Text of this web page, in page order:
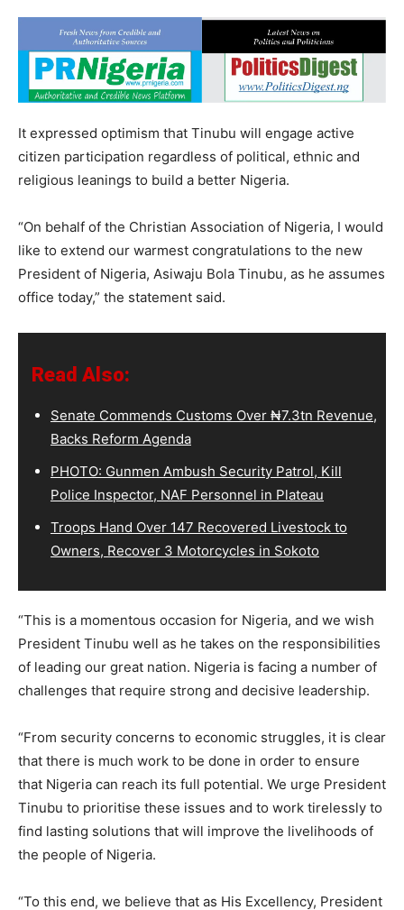
It expressed optimism that Tinubu will engage active
citizen participation regardless of political, ethnic and
religious leanings to build a better Nigeria.
“On behalf of the Christian Association of Nigeria, I would
like to extend our warmest congratulations to the new
President of Nigeria, Asiwaju Bola Tinubu, as he assumes
office today,” the statement said.
Read Also:
Senate Commends Customs Over ₦7.3tn Revenue,
Backs Reform Agenda
PHOTO: Gunmen Ambush Security Patrol, Kill
Police Inspector, NAF Personnel in Plateau
Troops Hand Over 147 Recovered Livestock to
Owners, Recover 3 Motorcycles in Sokoto
“This is a momentous occasion for Nigeria, and we wish
President Tinubu well as he takes on the responsibilities
of leading our great nation. Nigeria is facing a number of
challenges that require strong and decisive leadership.
“From security concerns to economic struggles, it is clear
that there is much work to be done in order to ensure
that Nigeria can reach its full potential. We urge President
Tinubu to prioritise these issues and to work tirelessly to
find lasting solutions that will improve the livelihoods of
the people of Nigeria.
“To this end, we believe that as His Excellency, President